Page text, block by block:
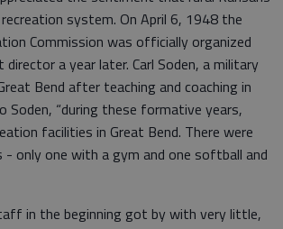
system. On April 6, 1948 the
Commission was officially organized
a year later. Carl Soden, a military
Bend after teaching and coaching in
Soden, “during these formative years,
facilities in Great Bend. There were
- only one with a gym and one softball and
in the beginning got by with very little,